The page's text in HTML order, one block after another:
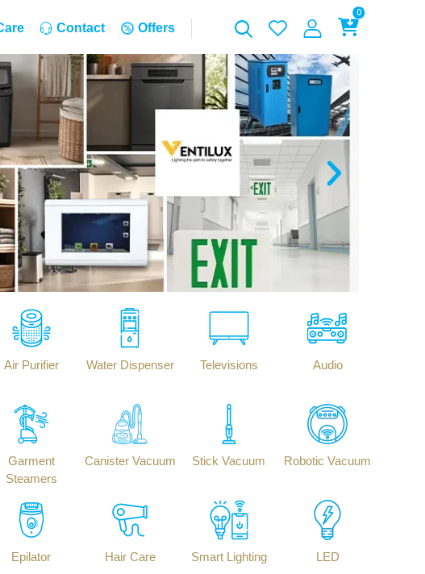
Contact Offers
0
Air Purifier Water Dispenser Televisions Audio
Garment
Steamers
Canister Vacuum Stick Vacuum Robotic Vacuum
Epilator Hair Care Smart Lighting LED